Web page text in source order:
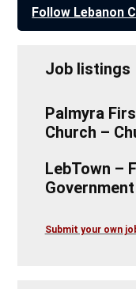
Follow Lebanon
Job listings
Palmyra
Church –
LebTown –
Submit your own